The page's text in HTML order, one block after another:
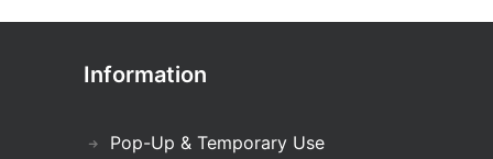
Information
Pop-Up & Temporary Use